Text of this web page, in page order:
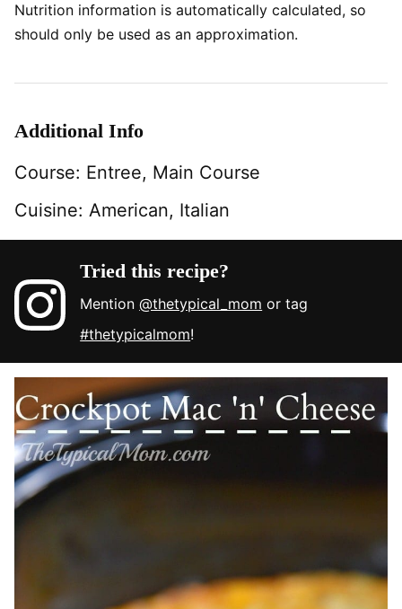
Nutrition information is automatically calculated, so
should only be used as an approximation.
Additional Info
Course: Entree, Main Course
Cuisine: American, Italian
Tried this recipe?
Mention@thetypical_mom or tag
#thetypicalmom!